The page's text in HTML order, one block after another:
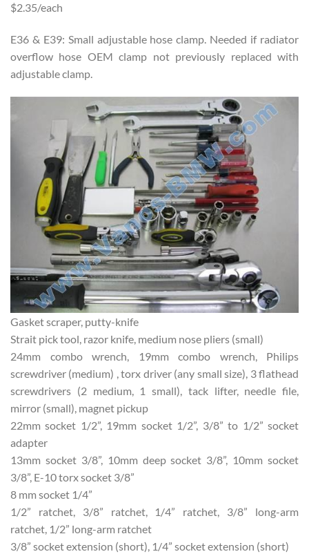
$2.35/each
E36 & E39: Small adjustable hose clamp. Needed if radiator
overflow hose OEM clamp not previously replaced with
adjustable clamp.
Gasket scraper, putty-knife
Strait pick tool, razor knife, medium nose pliers (small)
24mm combo wrench, 19mm combo wrench, Philips
screwdriver (medium) , torx driver (any small size), 3 flathead
screwdrivers (2 medium, 1 small), tack lifter, needle file,
mirror (small), magnet pickup
22mm socket 1/2”, 19mm socket 1/2”, 3/8” to 1/2” socket
adapter
13mm socket 3/8”, 10mm deep socket 3/8”, 10mm socket
3/8”, E-10 torx socket 3/8”
8 mm socket 1/4”
1/2” ratchet, 3/8” ratchet, 1/4” ratchet, 3/8” long-arm
ratchet, 1/2” long-arm ratchet
3/8” socket extension (short), 1/4” socket extension (short)